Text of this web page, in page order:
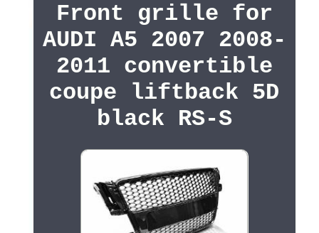
Front grille for
AUDI A5 2007 2008-
2011 convertible
coupe liftback 5D
black RS-S